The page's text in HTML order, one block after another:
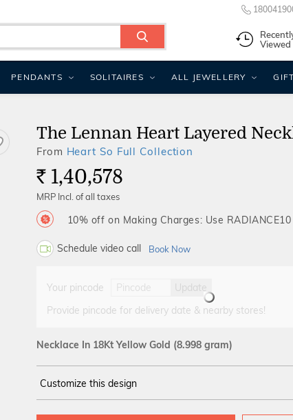
The Lennan Heart Layered
From Heart So Full Collection
Rs. 1,40,578
MRP Incl. of all taxes
10% off on Making Charges: Use RADIANCE10
Schedule video call Book Now
Your pincode
Update
Provide pincode for delivery date & nearby stores!
Necklace In 18Kt Yellow Gold (8.998 gram)
Customize this design
YELLOW 18Kt
Viewed
PENDANTS SOLITAIRES ALL JEWELLERY